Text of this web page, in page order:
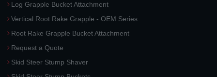
Log Grapple Bucket Attachment
Vertical Root Rake Grapple - OEM Series
Root Rake Grapple Bucket Attachment
Request a Quote
Skid Steer Stump Shaver